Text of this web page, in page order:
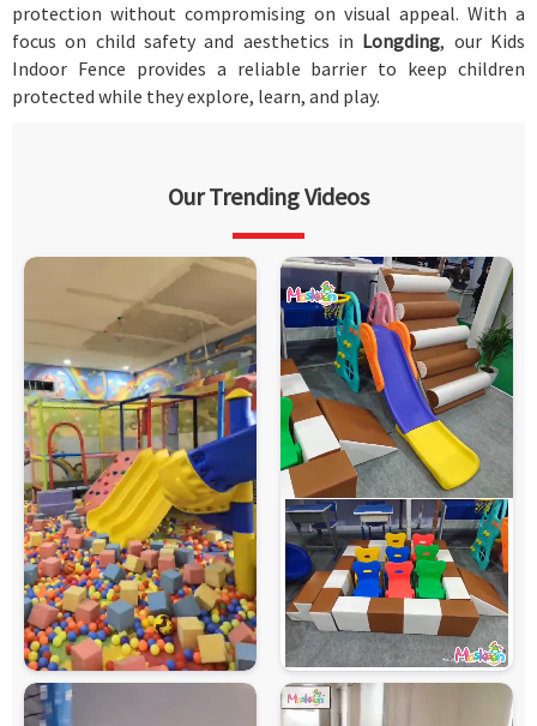
protection without compromising on visual appeal. With a
focus on child safety and aesthetics in Longding, our Kids
Indoor Fence provides a reliable barrier to keep children
protected while they explore, learn, and play.
Our Trending Videos